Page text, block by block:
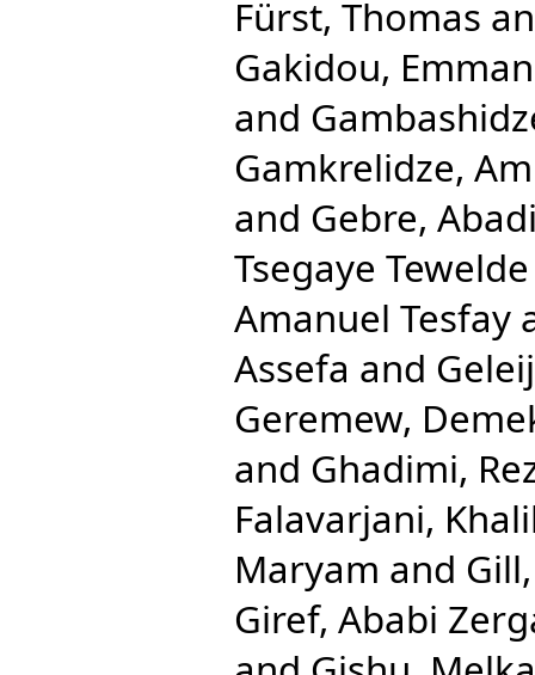
Fürst, Thomas
Gakidou,
and
Gamkrelidze,
and Gebre,
Tsegaye Tewelde
Amanuel Tesfay
Assefa and
Geremew,
and Ghadimi,
Falavarjani,
Maryam and
Giref, Ababi